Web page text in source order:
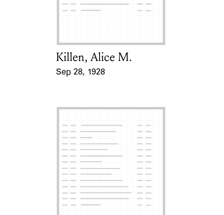
Learn about the Shakespeare and
Card Holder
Killen, Alice M.
Sep 28, 1928